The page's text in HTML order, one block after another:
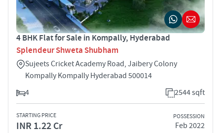
4 BHK Flat for Sale in Kompally, Hyderabad
Splendeur Shweta Shubham
Sujeets Cricket Academy Road, Jaibery Colony
Kompally Kompally Hyderabad 500014
4
2544 sqft
STARTING PRICE
INR 1.22 Cr
POSSESSION
Feb 2022